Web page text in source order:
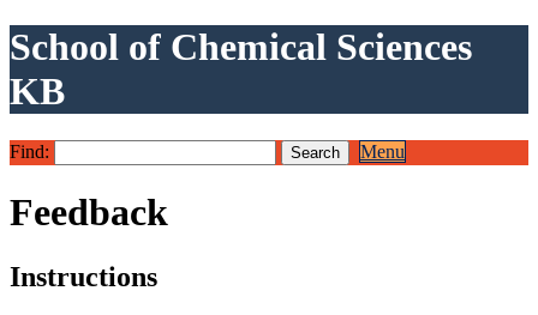
School of Chemical Sciences
KB
Find: Menu
Feedback
Instructions